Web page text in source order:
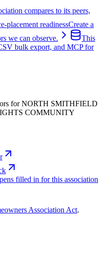
compares to its peers,
placement readinessCreate a
we can observe.
This
bulk export, and MCP for
for NORTH SMITHFIELD
COMMUNITY
filled in for this association
Association Act.